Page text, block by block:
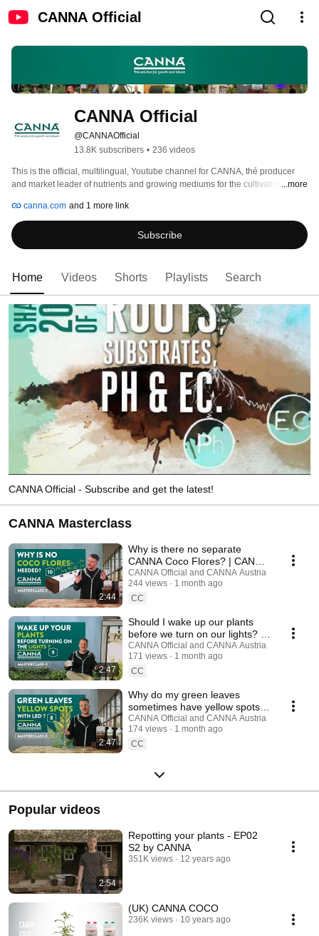
CANNA Official
CANNA Official
@CANNAOfficial
13.8K subscribers • 236 videos
This is the official, multilingual, Youtube channel for CANNA, thé producer
and market leader of nutrients and growing mediums for the cultivation of fast
language and watch our best tips and tricks for growers and more.
...more
canna.com and 1 more link
Subscribe
Home Videos Shorts Playlists Search
CANNA Official - Subscribe and get the latest!
CANNA Masterclass
2:44
Why is there no separate
CANNA Coco Flores? | CANNA
Masterclass - Ep. 10
CANNA Official and CANNA Austria
244 views
1 month ago
CC
2:47
Should I wake up our plants
before we turn on our lights? |
CANNA Masterclass - Ep. 9
CANNA Official and CANNA Austria
171 views
1 month ago
CC
2:47
Why do my green leaves
sometimes have yellow spots
under LED light? | CANNA
Masterclass - Ep. 8
CANNA Official and CANNA Austria
174 views
1 month ago
CC
Popular videos
2:54
Repotting your plants - EP02
S2 by CANNA
351K views 12 years ago
(UK) CANNA COCO
236K views 10 years ago